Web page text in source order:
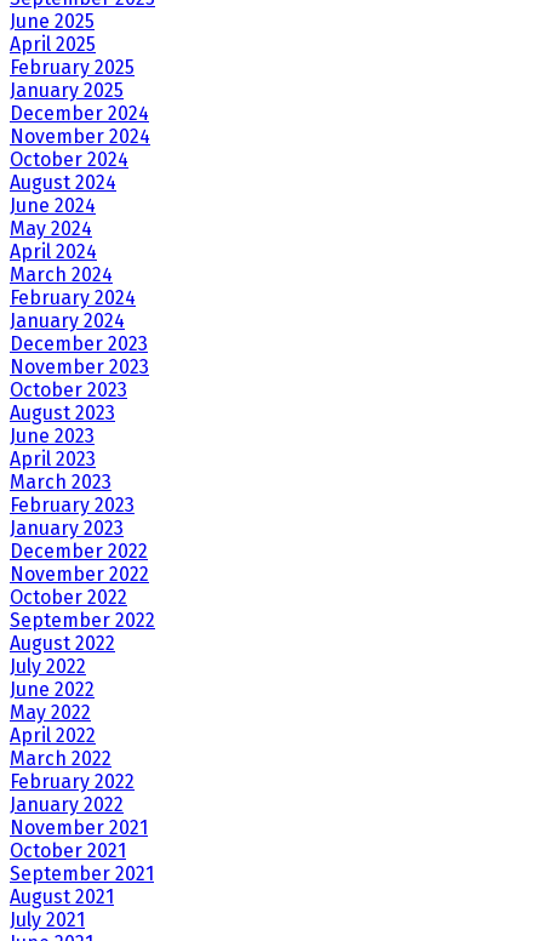
June 2025
April 2025
February 2025
January 2025
December 2024
November 2024
October 2024
August 2024
June 2024
May 2024
April 2024
March 2024
February 2024
January 2024
December 2023
November 2023
October 2023
August 2023
June 2023
April 2023
March 2023
February 2023
January 2023
December 2022
November 2022
October 2022
September 2022
August 2022
July 2022
June 2022
May 2022
April 2022
March 2022
February 2022
January 2022
November 2021
October 2021
September 2021
August 2021
July 2021